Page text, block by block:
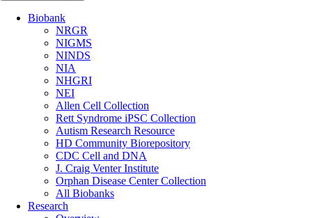
Biobank
NRGR
NIGMS
NINDS
NIA
NHGRI
NEI
Allen Cell Collection
Rett Syndrome iPSC Collection
Autism Research Resource
HD Community Biorepository
CDC Cell and DNA
J. Craig Venter Institute
Orphan Disease Center Collection
All Biobanks
Research